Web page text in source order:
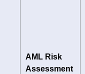
AML Risk
Assessment